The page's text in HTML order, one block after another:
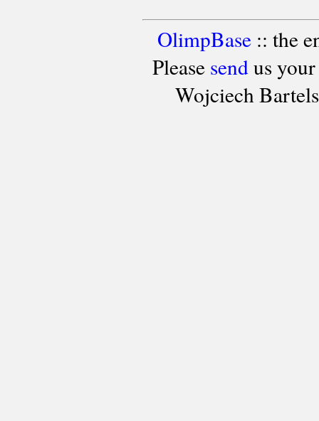
OlimpBase:: the
Please sendus your
Wojciech